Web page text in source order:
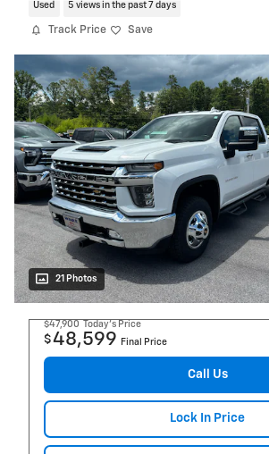
Used 5 views in the past 7 days
Track Price Save
21 Photos
$47,900 Today's Price
$48,599 Final Price
Call Us
Lock In Price